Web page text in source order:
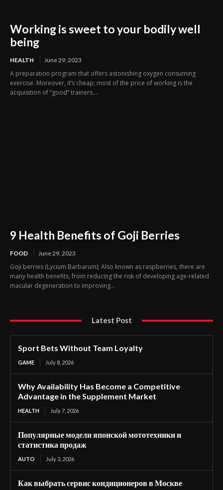
Working is sweet to your bodily well
being
HEALTH June 29, 2023
A preparation program that offers astonishing oxygen consuming
exercise. Moreover, it’s cheap; most of the price of working is the
acquisition of “good” trainers....
9 Health Benefits of Goji Berries
FOOD June 29, 2023
Goji berries (Lycium Barbarum); Also known as raspberries, there are
many health benefits, from reducing the risk of developing age-related
macular degeneration to improving...
Latest Post
Sport Bets Without Team Loyalty
GAME July 8, 2026
Why Availability Has Become a Competitive
Advantage in the Supplement Market
HEALTH July 7, 2026
Популярные модели японской мототехники и
статистика продаж
AUTO July 3, 2026
Как выбрать сервис кондиционеров в Москве